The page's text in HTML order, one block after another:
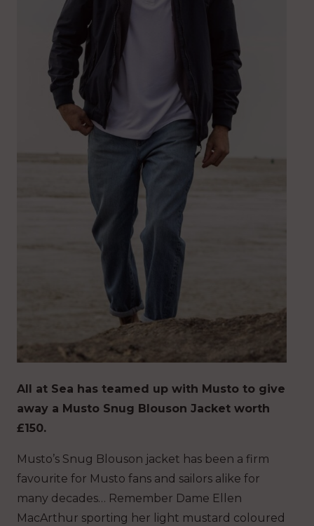
All at Sea has teamed up with Musto to give
away a Musto Snug Blouson Jacket worth
£150.
Musto’s Snug Blouson jacket has been a firm
favourite for Musto fans and sailors alike for
many decades… Remember Dame Ellen
MacArthur sporting her light mustard coloured